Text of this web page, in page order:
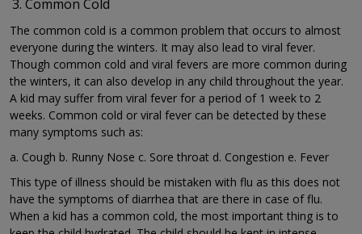
Common Cold
The common cold is a common problem that occurs to almost
everyone during the winters. It may also lead to viral fever.
Though common cold and viral fevers are more common during
the winters, it can also develop in any child throughout the year.
A kid may suffer from viral fever for a period of 1 week to 2
weeks. Common cold or viral fever can be detected by these
many symptoms such as:
a. Cough b. Runny Nose c. Sore throat d. Congestion e. Fever
This type of illness should be mistaken with flu as this does not
have the symptoms of diarrhea that are there in case of flu.
When a kid has a common cold, the most important thing is to